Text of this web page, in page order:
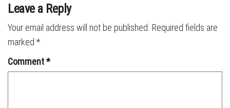
Leave a Reply
Your email address will not be published. Required fields are
marked *
Comment*